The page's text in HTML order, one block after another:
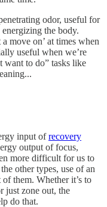
odor, useful for
the body.
move on’ at times when
useful when we’re
want to do” tasks like
input ofrecovery
output of focus,
more difficult for us to
other types, use of an
them. Whether it’s to
just zone out, the
do that.